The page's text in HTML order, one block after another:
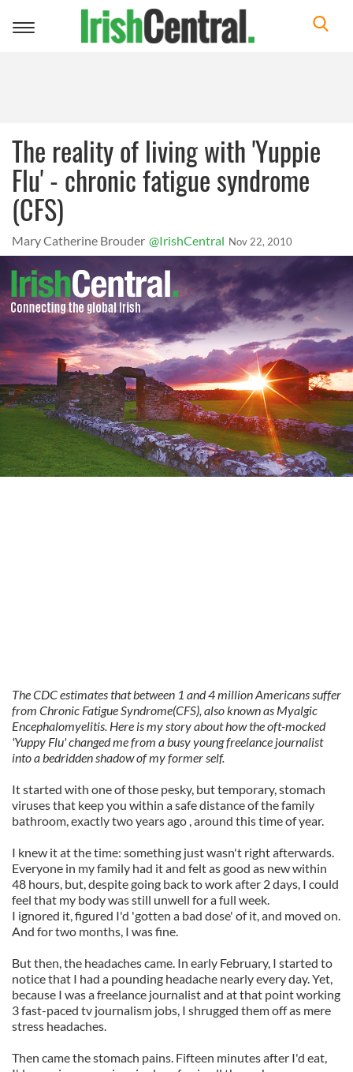
Toggle
The reality of living with 'Yuppie
Flu' - chronic fatigue syndrome
(CFS)
Mary Catherine Brouder @IrishCentral Nov 22, 2010
The CDC estimates that between 1 and 4 million Americans suffer
from Chronic Fatigue Syndrome(CFS), also known as Myalgic
Encephalomyelitis. Here is my story about how the oft-mocked
'Yuppy Flu' changed me from a busy young freelance journalist
into a bedridden shadow of my former self.
It started with one of those pesky, but temporary, stomach
viruses that keep you within a safe distance of the family
bathroom, exactly two years ago , around this time of year.
I knew it at the time: something just wasn't right afterwards.
Everyone in my family had it and felt as good as new within
48 hours, but, despite going back to work after 2 days, I could
feel that my body was still unwell for a full week.
I ignored it, figured I'd 'gotten a bad dose' of it, and moved on.
And for two months, I was fine.
But then, the headaches came. In early February, I started to
notice that I had a pounding headache nearly every day. Yet,
because I was a freelance journalist and at that point working
3 fast-paced tv journalism jobs, I shrugged them off as mere
stress headaches.
Then came the stomach pains. Fifteen minutes after I'd eat,